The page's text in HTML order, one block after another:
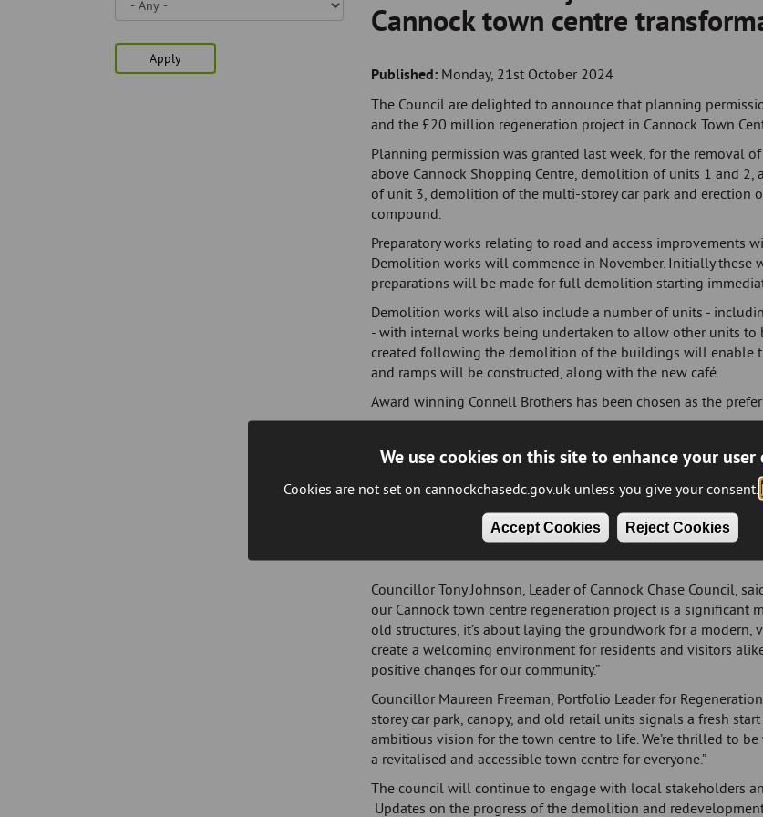
We use cookies on this site to enhance your user
Cookies are not set on cannockchasedc.gov.uk unless you give your consent.
Accept Cookies Reject Cookies
Apply
Cannock town centre
Published:Monday, 21st October 2024
The Council are delighted to announce that planning
and the £20 million regeneration project in Cannock Town
Planning permission was granted last week, for the removal
above Cannock Shopping Centre, demolition of units 1 and
of unit 3, demolition of the multi-storey car park and erection
compound.
Preparatory works relating to road and access improvements
Demolition works will commence in November. Initially these
preparations will be made for full demolition starting
Demolition works will also include a number of units -
- with internal works being undertaken to allow other units to
created following the demolition of the buildings will enable
and ramps will be constructed, along with the new café.
Award winning Connell Brothers has been chosen as the
The company emerged as the successful bidder with more
in what has been described as ‘a major step forward in the
Connell Brothers are dedicated to promoting social values
and diversity, prioritise local employment, and actively
and community groups, making a meaningful impact in the
Councillor Tony Johnson, Leader of Cannock Chase Council,
our Cannock town centre regeneration project is a significant
old structures, it’s about laying the groundwork for a
create a welcoming environment for residents and visitors
positive changes for our community.”
Councillor Maureen Freeman, Portfolio Leader for
storey car park, canopy, and old retail units signals a fresh
ambitious vision for the town centre to life. We’re thrilled to
a revitalised and accessible town centre for everyone.”
The council will continue to engage with local stakeholders
Updates on the progress of the demolition and